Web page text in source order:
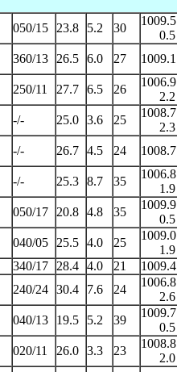
050/15 23.8 5.2 30
1009.5
0.5
360/13 26.5 6.0 27 1009.1
250/11 27.7 6.5 26
1006.9
2.2
-/- 25.0 3.6 25
1008.7
2.3
-/- 26.7 4.5 24 1008.7
-/- 25.3 8.7 35
1006.8
1.9
050/17 20.8 4.8 35
1009.9
0.5
040/05 25.5 4.0 25
1009.0
1.9
340/17 28.4 4.0 21 1009.4
240/24 30.4 7.6 24
1006.8
2.6
040/13 19.5 5.2 39
1009.7
0.5
020/11 26.0 3.3 23
1008.8
2.0